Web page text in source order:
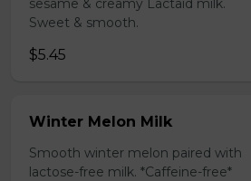
sesame & creamy Lactaid milk.
Sweet & smooth.
$5.45
Winter Melon Milk
Smooth winter melon paired with
lactose-free milk. *Caffeine-free*